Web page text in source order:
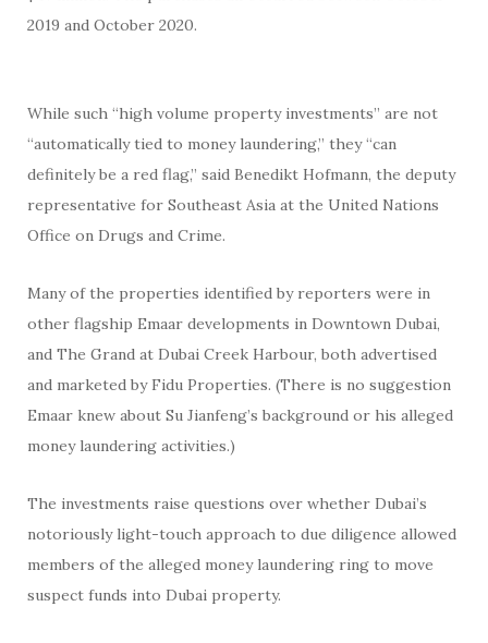
2019 and October 2020.
While such “high volume property investments” are not
“automatically tied to money laundering,” they “can
definitely be a red flag,” said Benedikt Hofmann, the deputy
representative for Southeast Asia at the United Nations
Office on Drugs and Crime.
Many of the properties identified by reporters were in
other flagship Emaar developments in Downtown Dubai,
and The Grand at Dubai Creek Harbour, both advertised
and marketed by Fidu Properties. (There is no suggestion
Emaar knew about Su Jianfeng’s background or his alleged
money laundering activities.)
The investments raise questions over whether Dubai’s
notoriously light-touch approach to due diligence allowed
members of the alleged money laundering ring to move
suspect funds into Dubai property.